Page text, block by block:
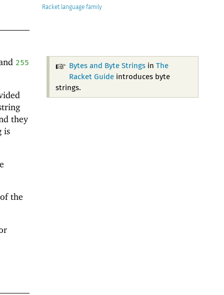
Racket
Bytes and Byte Stringsin The
Racket Guideintroduces byte
strings.
255
they
is
the